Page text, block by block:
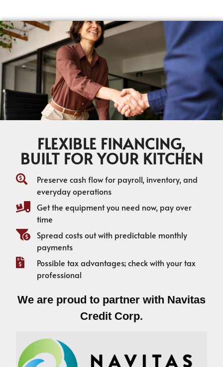
FLEXIBLE FINANCING,
BUILT FOR YOUR KITCHEN
Preserve cash flow for payroll, inventory, and
everyday operations
Get the equipment you need now, pay over
time
Spread costs out with predictable monthly
payments
Possible tax advantages; check with your tax
professional
We are proud to partner with Navitas
Credit Corp.